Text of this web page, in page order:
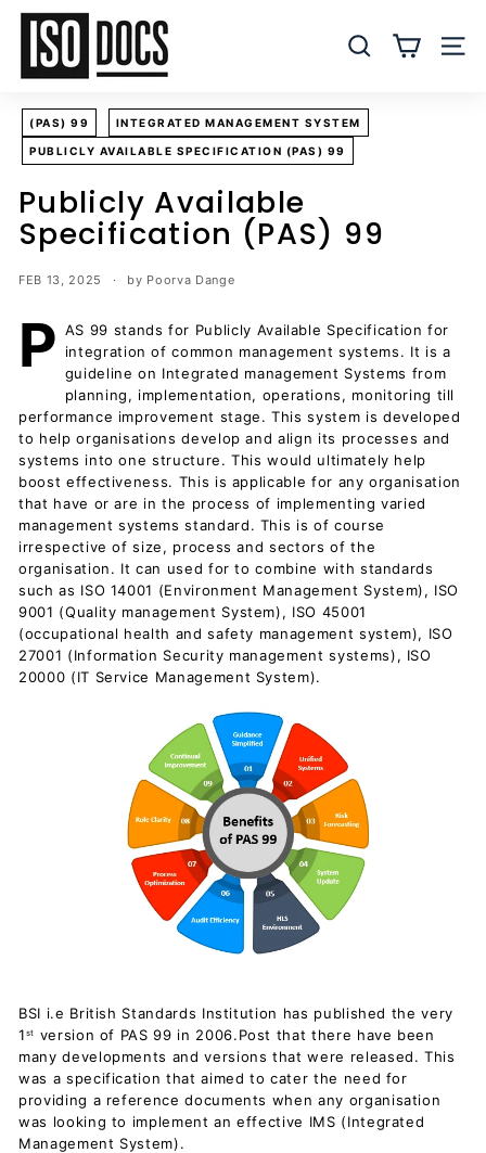
Skip
content
I
O
T
e
m
p
l
a
t
s
a
d
D
o
c
u
m
e
n
t
s
SEARCH
(PAS) 99 INTEGRATED MANAGEMENT SYSTEM
PUBLICLY AVAILABLE SPECIFICATION (PAS) 99
Publicly Available
Specification (PAS) 99
FEB 13, 2025 by Poorva Dange
P AS 99 stands for Publicly Available Specification for
integration of common management systems. It is a
guideline on Integrated management Systems from
planning, implementation, operations, monitoring till
performance improvement stage. This system is developed
to help organisations develop and align its processes and
systems into one structure. This would ultimately help
boost effectiveness. This is applicable for any organisation
that have or are in the process of implementing varied
management systems standard. This is of course
irrespective of size, process and sectors of the
organisation. It can used for to combine with standards
such as ISO 14001 (Environment Management System), ISO
9001 (Quality management System), ISO 45001
(occupational health and safety management system), ISO
27001 (Information Security management systems), ISO
20000 (IT Service Management System).
BSI i.e British Standards Institution has published the very
1 st version of PAS 99 in 2006.Post that there have been
many developments and versions that were released. This
was a specification that aimed to cater the need for
providing a reference documents when any organisation
was looking to implement an effective IMS (Integrated
Management System).